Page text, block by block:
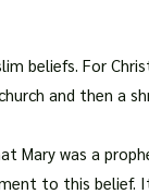
beliefs. For
and then a
Mary was a
to this belief.